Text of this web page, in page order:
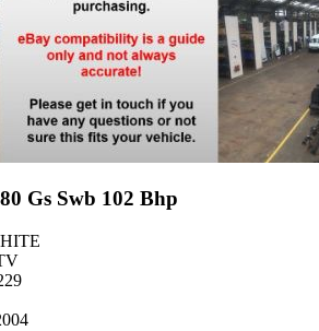
Gs Swb 102 Bhp